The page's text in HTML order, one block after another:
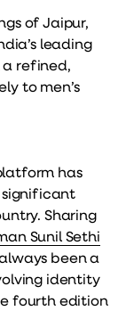
of Jaipur,
leading
a refined,
to men’s
has
significant
Sharing
Sunil Sethi
been a
identity
fourth edition